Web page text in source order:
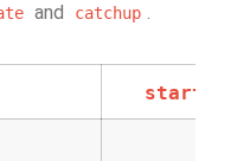
and catchup .